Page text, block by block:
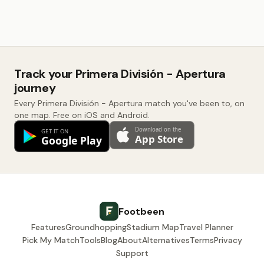
Track your Primera División - Apertura
journey
Every Primera División - Apertura match you've been to, on
one map. Free on iOS and Android.
Footbeen
FeaturesGroundhoppingStadium MapTravel Planner
Pick My MatchToolsBlogAboutAlternativesTermsPrivacy
Support